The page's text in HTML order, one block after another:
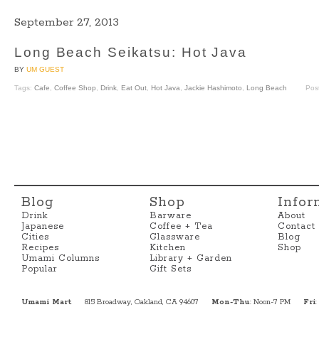
September 27, 2013
Long Beach Seikatsu: Hot Java
BY UM GUEST
Tags: Cafe Coffee Shop Drink Eat Out Hot Java Jackie Hashimoto Long Beach
Blog
Drink
Japanese
Cities
Recipes
Umami Columns
Popular
Shop
Barware
Coffee + Tea
Glassware
Kitchen
Library + Garden
Gift Sets
About
Contact
Blog
Shop
Umami Mart 815 Broadway, Oakland, CA 94607 Mon-Thu: Noon-7 PM Fri: